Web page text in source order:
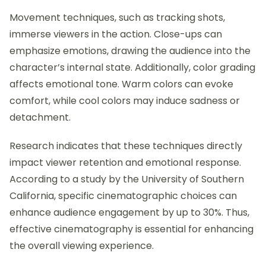
Movement techniques, such as tracking shots,
immerse viewers in the action. Close-ups can
emphasize emotions, drawing the audience into the
character’s internal state. Additionally, color grading
affects emotional tone. Warm colors can evoke
comfort, while cool colors may induce sadness or
detachment.
Research indicates that these techniques directly
impact viewer retention and emotional response.
According to a study by the University of Southern
California, specific cinematographic choices can
enhance audience engagement by up to 30%. Thus,
effective cinematography is essential for enhancing
the overall viewing experience.